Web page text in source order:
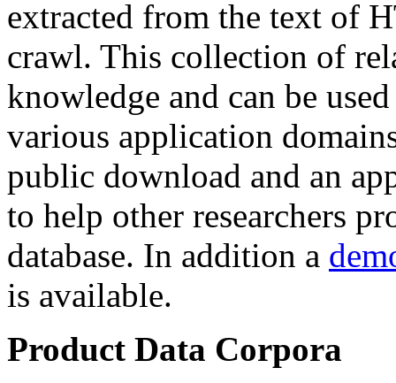
extracted from the text of
crawl. This collection of
knowledge and can be
various application
public download and an
to help other researchers
database. In addition a
is available.
Product Data Corpora